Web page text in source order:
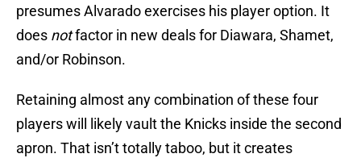
presumes Alvarado exercises his player option. It
does notfactor in new deals for Diawara, Shamet,
and/or Robinson.
Retaining almost any combination of these four
players will likely vault the Knicks inside the second
apron. That isn’t totally taboo, but it creates